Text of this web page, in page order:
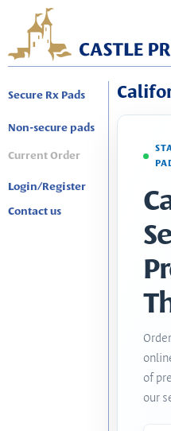
Secure Rx Pads
Non-secure pads
Current Order
Login/Register
Contact us
of
our